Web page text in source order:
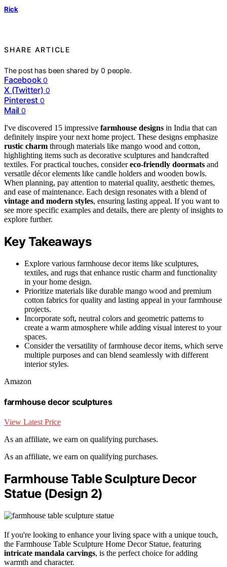
Rick
SHARE ARTICLE
The post has been shared by0 people.
Facebook 0
X (Twitter) 0
Pinterest 0
Mail 0
I've discovered 15 impressive farmhouse designs in India that can
definitely inspire your next home project. These designs emphasize
rustic charm through materials like mango wood and cotton,
highlighting items such as decorative sculptures and handcrafted
textiles. For practical touches, considereco-friendly doormats and
versatile décor elements like candle holders and wooden bowls.
When planning, pay attention to material quality, aesthetic themes,
and ease of maintenance. Each design resonates with a blend of
vintage and modern styles, ensuring lasting appeal. If you want to
see more specific examples and details, there are plenty of insights to
explore further.
Key Takeaways
Explore various farmhouse decor items like sculptures,
textiles, and rugs that enhance rustic charm and functionality
in your home design.
Prioritize materials like durable mango wood and premium
cotton fabrics for quality and lasting appeal in your farmhouse
projects.
Incorporate soft, neutral colors and geometric patterns to
create a warm atmosphere while adding visual interest to your
spaces.
Consider the versatility of farmhouse decor items, which serve
multiple purposes and can blend seamlessly with different
interior styles.
Amazon
farmhouse decor sculptures
View Latest Price
As an affiliate, we earn on qualifying purchases.
As an affiliate, we earn on qualifying purchases.
Farmhouse Table Sculpture Decor
Statue (Design 2)
If you're looking to enhance your living space with a unique touch,
the Farmhouse Table Sculpture Home Decor Statue, featuring
intricate mandala carvings, is the perfect choice for adding
warmth and character.